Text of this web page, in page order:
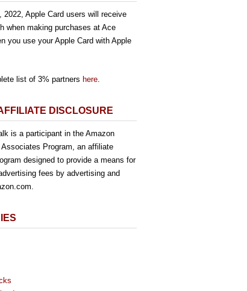
2022, Apple Card users will receive
when making purchases at Ace
you use your Apple Card with Apple
list of 3% partners here.
DISCLOSURE
is a participant in the Amazon
Program, an affiliate
designed to provide a means for
fees by advertising and